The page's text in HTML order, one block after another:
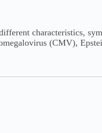
characteristics,
(CMV),